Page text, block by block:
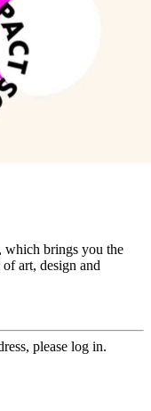
which brings you the
art, design and
please log in.